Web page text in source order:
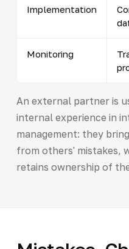
Implementation
Monitoring
An external partner is
internal experience in
management: they
from others' mistakes,
retains ownership of